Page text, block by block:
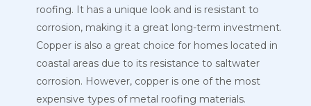
roofing. It has a unique look and is resistant to
corrosion, making it a great long-term investment.
Copper is also a great choice for homes located in
coastal areas due to its resistance to saltwater
corrosion. However, copper is one of the most
expensive types of metal roofing materials.